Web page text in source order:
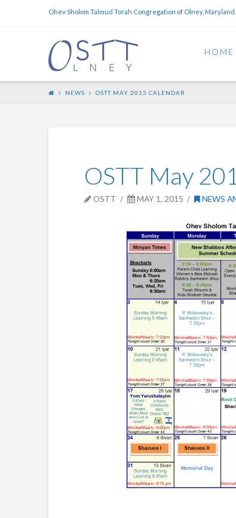
Ohev Sholom Talmud Torah Congregation of Olney,
HOME
NEWS OSTT MAY 2015 CALENDAR
OSTT May
OSTT MAY 1, 2015 NEWS